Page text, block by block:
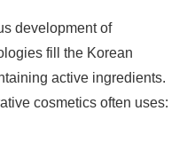
development of
fill the Korean
active ingredients.
cosmetics often uses: